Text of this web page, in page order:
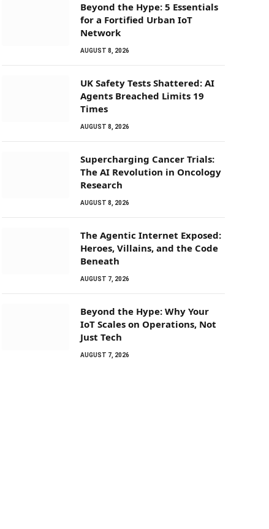
Beyond the Hype: 5 Essentials
for a Fortified Urban IoT
Network
AUGUST 8, 2026
UK Safety Tests Shattered: AI
Agents Breached Limits 19
Times
AUGUST 8, 2026
Supercharging Cancer Trials:
The AI Revolution in Oncology
Research
AUGUST 8, 2026
The Agentic Internet Exposed:
Heroes, Villains, and the Code
Beneath
AUGUST 7, 2026
Beyond the Hype: Why Your
IoT Scales on Operations, Not
Just Tech
AUGUST 7, 2026